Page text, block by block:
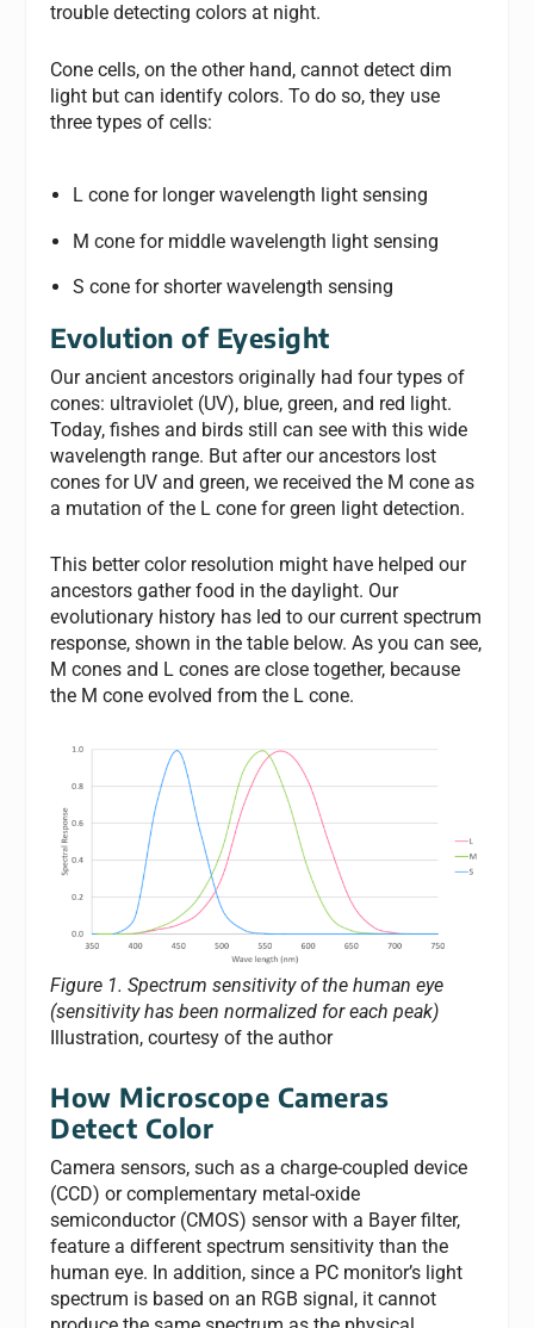
trouble detecting colors at night.
Cone cells, on the other hand, cannot detect dim
light but can identify colors. To do so, they use
three types of cells:
L cone for longer wavelength light sensing
M cone for middle wavelength light sensing
S cone for shorter wavelength sensing
Evolution of Eyesight
Our ancient ancestors originally had four types of
cones: ultraviolet (UV), blue, green, and red light.
Today, fishes and birds still can see with this wide
wavelength range. But after our ancestors lost
cones for UV and green, we received the M cone as
a mutation of the L cone for green light detection.
This better color resolution might have helped our
ancestors gather food in the daylight. Our
evolutionary history has led to our current spectrum
response, shown in the table below. As you can see,
M cones and L cones are close together, because
the M cone evolved from the L cone.
Figure 1. Spectrum sensitivity of the human eye
(sensitivity has been normalized for each peak)
Illustration, courtesy of the author
How Microscope Cameras
Detect Color
Camera sensors, such as a charge-coupled device
(CCD) or complementary metal-oxide
semiconductor (CMOS) sensor with a Bayer filter,
feature a different spectrum sensitivity than the
human eye. In addition, since a PC monitor’s light
spectrum is based on an RGB signal, it cannot